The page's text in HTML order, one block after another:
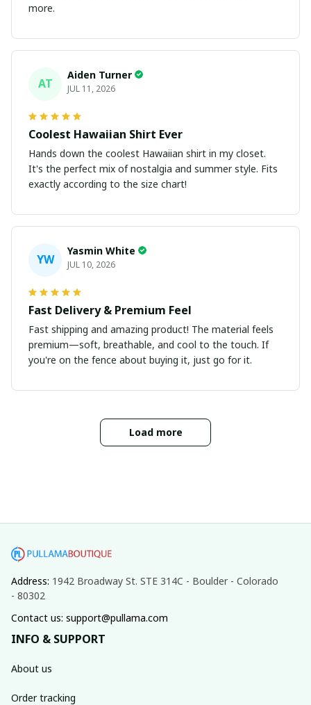
more.
AT
Aiden Turner
JUL 11, 2026
Coolest Hawaiian Shirt Ever
Hands down the coolest Hawaiian shirt in my closet.
It's the perfect mix of nostalgia and summer style. Fits
exactly according to the size chart!
YW
Yasmin White
JUL 10, 2026
Fast Delivery & Premium Feel
Fast shipping and amazing product! The material feels
premium—soft, breathable, and cool to the touch. If
you're on the fence about buying it, just go for it.
Load more
Address: 1942 Broadway St. STE 314C - Boulder - Colorado
- 80302
Contact us: support@pullama.com
INFO & SUPPORT
About us
Order tracking